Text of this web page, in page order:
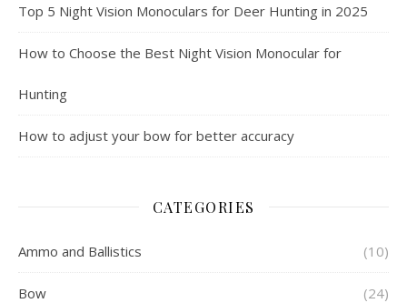
Top 5 Night Vision Monoculars for Deer Hunting in 2025
How to Choose the Best Night Vision Monocular for
Hunting
How to adjust your bow for better accuracy
CATEGORIES
Ammo and Ballistics (10)
Bow (24)